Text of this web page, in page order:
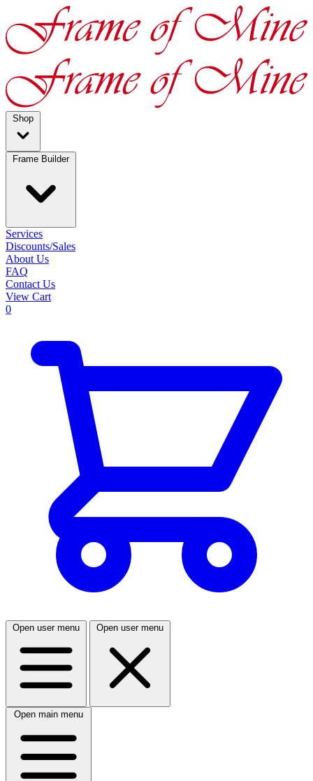
Shop
Frame Builder
Services
Discounts/Sales
About Us
FAQ
Contact Us
View Cart
0
Open user menu Open user menu
Open main menu